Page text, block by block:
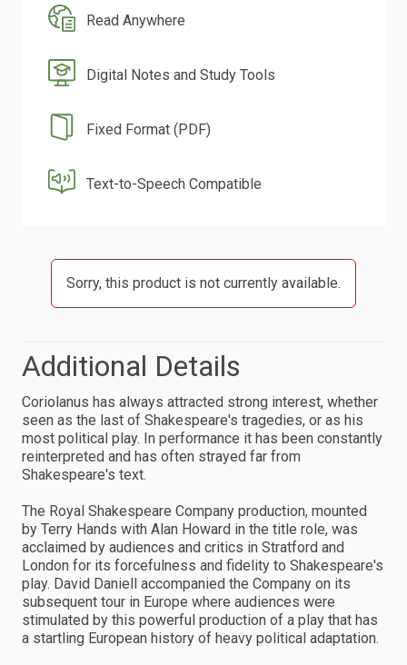
Read Anywhere
Digital Notes and Study Tools
Fixed Format (PDF)
Text-to-Speech Compatible
Sorry, this product is not currently available.
Additional Details
Coriolanus has always attracted strong interest, whether
seen as the last of Shakespeare's tragedies, or as his
most political play. In performance it has been constantly
reinterpreted and has often strayed far from
Shakespeare's text.
The Royal Shakespeare Company production, mounted
by Terry Hands with Alan Howard in the title role, was
acclaimed by audiences and critics in Stratford and
London for its forcefulness and fidelity to Shakespeare's
play. David Daniell accompanied the Company on its
subsequent tour in Europe where audiences were
stimulated by this powerful production of a play that has
a startling European history of heavy political adaptation.